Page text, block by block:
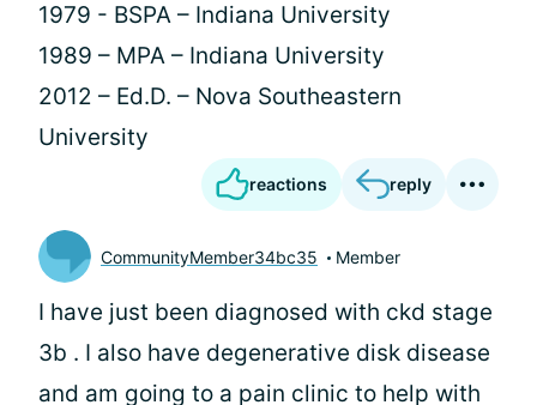
1979 - BSPA – Indiana University
1989 – MPA – Indiana University
2012 – Ed.D. – Nova Southeastern
University
reactions reply
CommunityMember34bc35 Member
I have just been diagnosed with ckd stage
3b . I also have degenerative disk disease
and am going to a pain clinic to help with